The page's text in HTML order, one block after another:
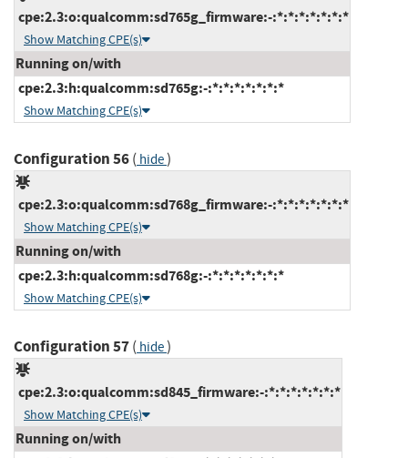
cpe:2.3:o:qualcomm:sd765g_firmware:-:*:*:*:*:*:*:*
Show Matching CPE(s)
Running on/with
cpe:2.3:h:qualcomm:sd765g:-:*:*:*:*:*:*:*
Show Matching CPE(s)
Configuration 56( hide)
cpe:2.3:o:qualcomm:sd768g_firmware:-:*:*:*:*:*:*:*
Show Matching CPE(s)
Running on/with
cpe:2.3:h:qualcomm:sd768g:-:*:*:*:*:*:*:*
Show Matching CPE(s)
Configuration 57( hide)
cpe:2.3:o:qualcomm:sd845_firmware:-:*:*:*:*:*:*:*
Show Matching CPE(s)
Running on/with